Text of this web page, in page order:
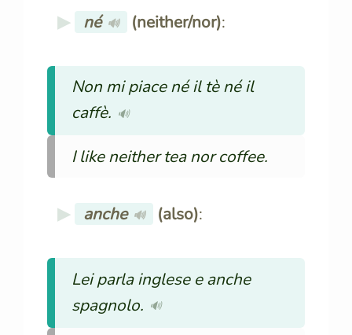
né 🔊 (neither/nor):
Non mi piace né il tè né il
caffè. 🔊
I like neither tea nor coffee.
anche 🔊 (also):
Lei parla inglese e anche
spagnolo. 🔊